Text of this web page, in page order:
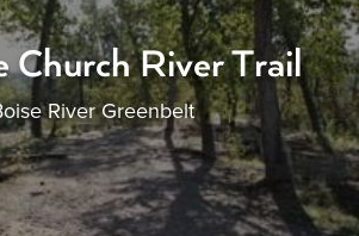
Church River Trail
River Greenbelt